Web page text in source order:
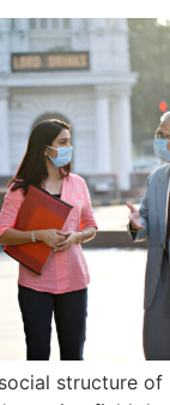
structure of